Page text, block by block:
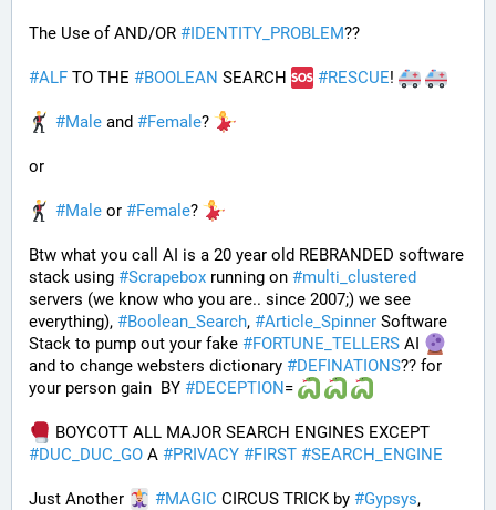
The Use of AND/OR #IDENTITY_PROBLEM??
#ALF TO THE #BOOLEAN SEARCH #RESCUE!
#Male and #Female?
or
#Male or #Female?
Btw what you call AI is a 20 year old REBRANDED software
stack using #Scrapebox running on #multi_clustered
servers (we know who you are.. since 2007;) we see
everything), #Boolean_Search, #Article_Spinner Software
Stack to pump out your fake #FORTUNE_TELLERS AI
and to change websters dictionary #DEFINATIONS?? for
your person gain  BY #DECEPTION=
#DUC_DUC_GO A #PRIVACY #FIRST #SEARCH_ENGINE
Just Another #MAGIC CIRCUS TRICK by #Gypsys